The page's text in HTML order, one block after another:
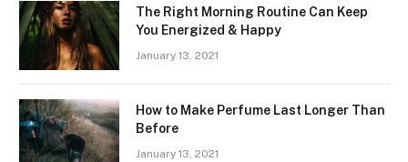
The Right Morning Routine Can Keep
You Energized & Happy
January 13, 2021
How to Make Perfume Last Longer Than
Before
January 13, 2021